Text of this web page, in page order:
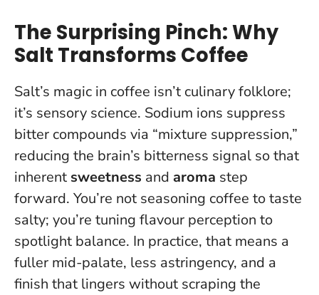
The Surprising Pinch: Why
Salt Transforms Coffee
Salt’s magic in coffee isn’t culinary folklore;
it’s sensory science. Sodium ions suppress
bitter compounds via “mixture suppression,”
reducing the brain’s bitterness signal so that
inherent sweetness and aroma step
forward. You’re not seasoning coffee to taste
salty; you’re tuning flavour perception to
spotlight balance. In practice, that means a
fuller mid-palate, less astringency, and a
finish that lingers without scraping the